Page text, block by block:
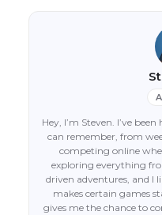
Hey, I’m Steven. I’ve
can remember, from
competing online
exploring everything
driven adventures, and I
makes certain games
gives me the chance to